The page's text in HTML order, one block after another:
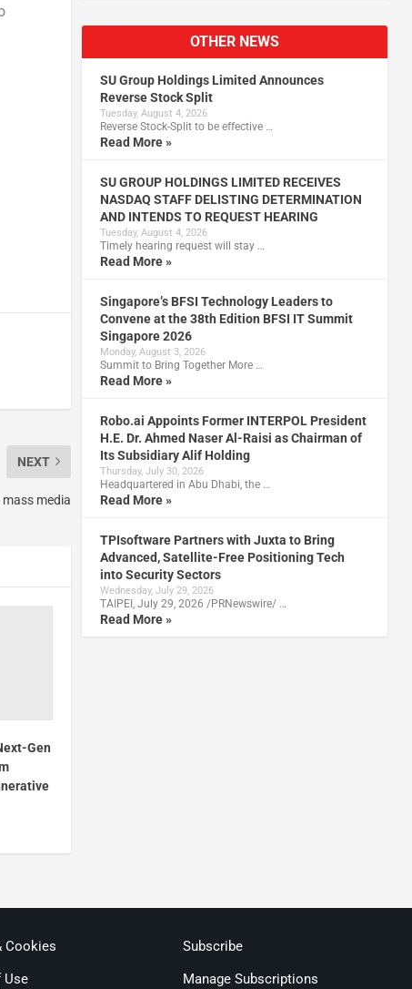
NEXT
media
Gen
OTHER NEWS
SU Group Holdings Limited Announces
Reverse Stock Split
Tuesday, August 4, 2026
Reverse Stock-Split to be effective …
Read More »
SU GROUP HOLDINGS LIMITED RECEIVES
NASDAQ STAFF DELISTING DETERMINATION
AND INTENDS TO REQUEST HEARING
Tuesday, August 4, 2026
Timely hearing request will stay …
Read More »
Singapore’s BFSI Technology Leaders to
Convene at the 38th Edition BFSI IT Summit
Singapore 2026
Monday, August 3, 2026
Summit to Bring Together More …
Read More »
Robo.ai Appoints Former INTERPOL President
H.E. Dr. Ahmed Naser Al-Raisi as Chairman of
Its Subsidiary Alif Holding
Thursday, July 30, 2026
Headquartered in Abu Dhabi, the …
Read More »
TPIsoftware Partners with Juxta to Bring
Advanced, Satellite-Free Positioning Tech
into Security Sectors
Wednesday, July 29, 2026
TAIPEI, July 29, 2026 /PRNewswire/ …
Read More »
Cookies
Use
Subscribe
Manage Subscriptions